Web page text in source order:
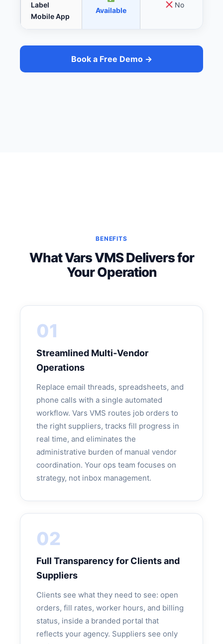
Label
Mobile App
Available
No
Book a Free Demo →
BENEFITS
What Vars VMS Delivers for
Your Operation
01
Streamlined Multi-Vendor
Operations
Replace email threads, spreadsheets, and
phone calls with a single automated
workflow. Vars VMS routes job orders to
the right suppliers, tracks fill progress in
real time, and eliminates the
administrative burden of manual vendor
coordination. Your ops team focuses on
strategy, not inbox management.
02
Full Transparency for Clients and
Suppliers
Clients see what they need to see: open
orders, fill rates, worker hours, and billing
status, inside a branded portal that
reflects your agency. Suppliers see only